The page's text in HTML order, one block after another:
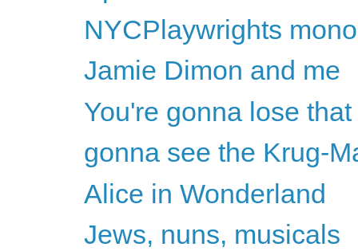
NYCPlaywrights
Jamie Dimon and me
You're gonna lose
gonna see the Krug-
Alice in Wonderland
Jews, nuns, musicals